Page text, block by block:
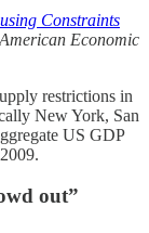
Constraints
American Economic
restrictions in
New York, San
US GDP
out”